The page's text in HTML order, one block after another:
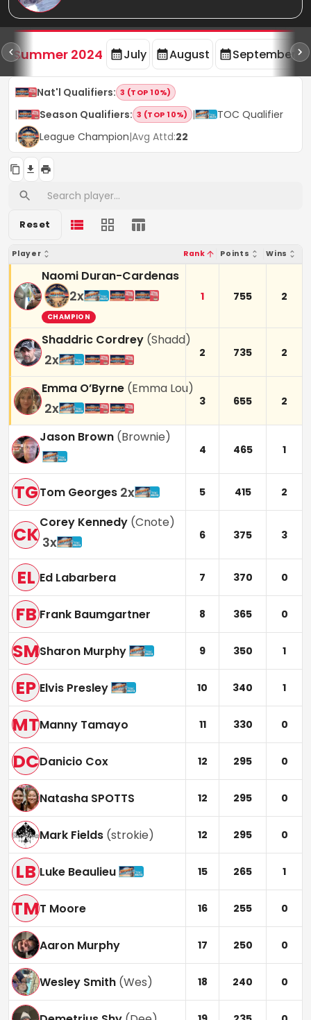
Summer 2024 July August September
Nat'l Qualifiers: 3 (TOP 10%)
| Season Qualifiers: 3 (TOP 10%) |
TOC Qualifier
|
League Champion|Avg Attd:22
Reset
Player Rank Points Wins
Naomi Duran-Cardenas
2x
CHAMPION
1 755 2
Shaddric Cordrey (Shadd)
2x 2 735 2
Emma O’Byrne (Emma Lou)
2x 3 655 2
Jason Brown (Brownie)
4 465 1
TGTom Georges 2x 5 415 2
CK
Corey Kennedy (Cnote)
3x 6 375 3
EL Ed Labarbera 7 370 0
FB Frank Baumgartner 8 365 0
SMSharon Murphy 9 350 1
EP Elvis Presley 10 340 1
MTManny Tamayo 11 330 0
DCDanicio Cox 12 295 0
Natasha SPOTTS 12 295 0
Mark Fields (strokie) 12 295 0
LB Luke Beaulieu 15 265 1
TMT Moore 16 255 0
Aaron Murphy 17 250 0
Wesley Smith (Wes) 18 240 0